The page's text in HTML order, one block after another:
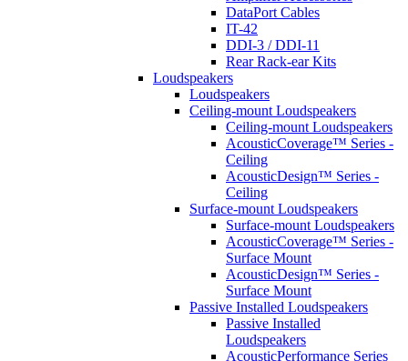
DataPort Cables
IT-42
DDI-3 / DDI-11
Rear Rack-ear Kits
Loudspeakers
Loudspeakers
Ceiling-mount Loudspeakers
Ceiling-mount Loudspeakers
AcousticCoverage™ Series -
Ceiling
AcousticDesign™ Series -
Ceiling
Surface-mount Loudspeakers
Surface-mount Loudspeakers
AcousticCoverage™ Series -
Surface Mount
AcousticDesign™ Series -
Surface Mount
Passive Installed Loudspeakers
Passive Installed
Loudspeakers
AcousticPerformance Series